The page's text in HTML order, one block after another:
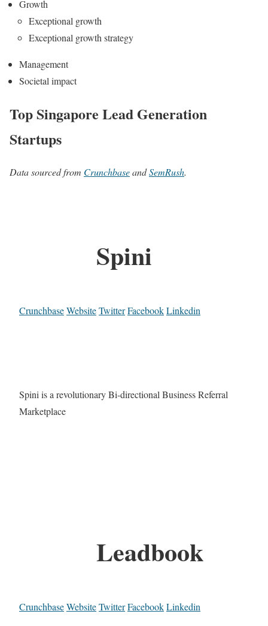
Growth
Exceptional growth
Exceptional growth strategy
Management
Societal impact
Top Singapore Lead Generation
Startups
Data sourced from CrunchbaseandSemRush.
Spini
CrunchbaseWebsiteTwitterFacebookLinkedin
Spini is a revolutionary Bi-directional Business Referral
Marketplace
Leadbook
CrunchbaseWebsiteTwitterFacebookLinkedin